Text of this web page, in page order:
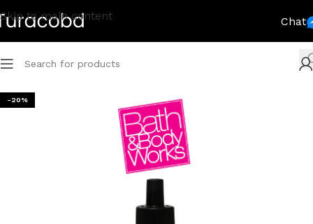
Skip to main content Chat
-20%